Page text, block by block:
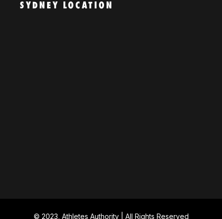
SYDNEY LOCATION
© 2023, Athletes Authority | All Rights Reserved